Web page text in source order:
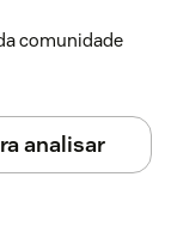
comunidade
analisar